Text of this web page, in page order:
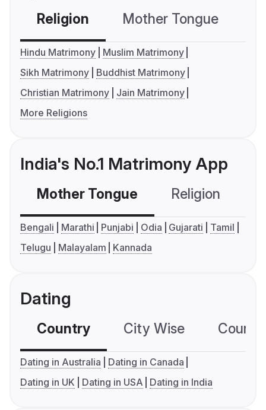
Religion Mother Tongue
Hindu Matrimony
Muslim Matrimony
Sikh Matrimony
Buddhist Matrimony
Christian Matrimony
Jain Matrimony
More Religions
India's No.1 Matrimony App
Mother Tongue Religion
Bengali Marathi Punjabi Odia Gujarati
Tamil
Telugu
Malayalam Kannada
Dating
Country City Wise
Dating in Australia
Dating in Canada
Dating in UK
Dating in USA Dating in India